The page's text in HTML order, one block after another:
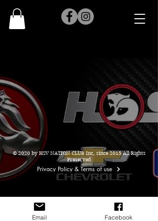
© 2020 by HSV NATION CLUB Inc, since 2015 All Rights
Preserved
Privacy Policy & Terms of use
Email Facebook